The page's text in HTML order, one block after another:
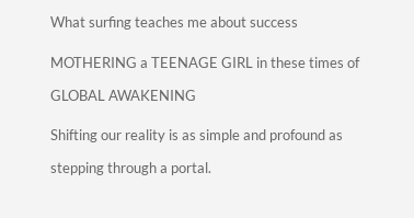
What surfing teaches me about success
MOTHERING a TEENAGE GIRL in these times of
GLOBAL AWAKENING
Shifting our reality is as simple and profound as
stepping through a portal.